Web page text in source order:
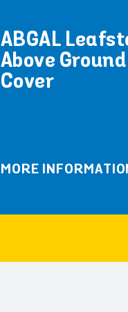
ABGAL
Above Ground
Cover
MORE